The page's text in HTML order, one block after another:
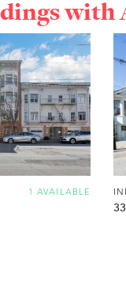
with
1 AVAILABLE